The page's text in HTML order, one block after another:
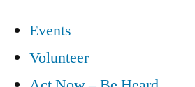
Events
Volunteer